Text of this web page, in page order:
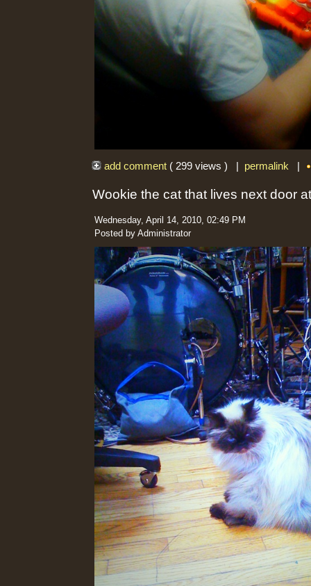
add comment ( 299 views ) | permalink|
Wookie the cat that lives next door
Wednesday, April 14, 2010, 02:49 PM
Posted by Administrator